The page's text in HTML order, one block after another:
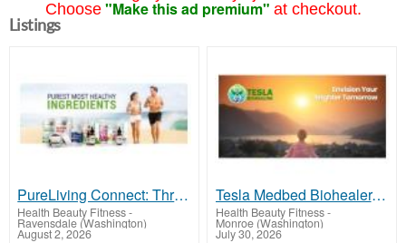
Choose "Make this ad premium" at checkout.
Listings
PureLiving Connect: Thrive Every Day
Health Beauty Fitness-
Ravensdale (Washington)
August 2, 2026
Tesla Medbed Biohealer, Frequency Healing
Health Beauty Fitness-
Monroe (Washington)
July 30, 2026